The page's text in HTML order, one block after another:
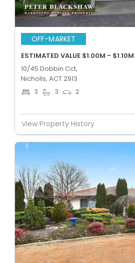
OFF-MARKET
ESTIMATED VALUE $1.00M - $1.10M
10/45 Dobbin Cct,
Nicholls, ACT 2913
3 3 2
View Property History